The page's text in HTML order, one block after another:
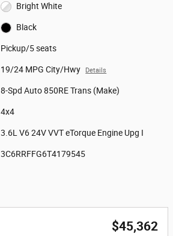
Bright White
Black
Pickup/5 seats
19/24 MPG City/Hwy Details
8-Spd Auto 850RE Trans (Make)
4x4
3.6L V6 24V VVT eTorque Engine Upg I
3C6RRFFG6T4179545
$45,362